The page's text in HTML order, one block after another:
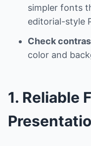
simpler fonts
editorial-style
Check
color and
1. Reliable